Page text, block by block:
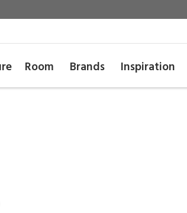
Room Brands Inspiration